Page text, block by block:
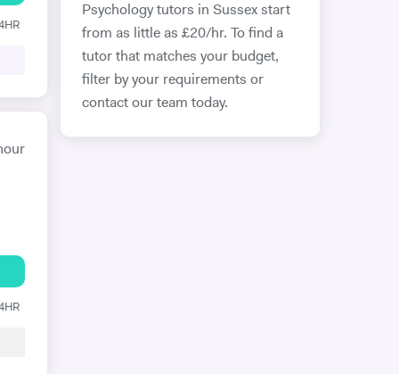
Psychology tutors in Sussex start
from as little as £20/hr. To find a
tutor that matches your budget,
filter by your requirements or
contact our team today.